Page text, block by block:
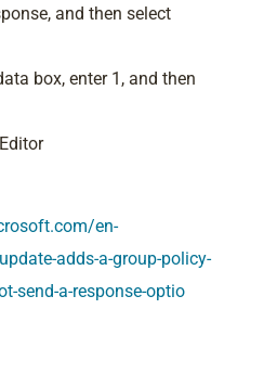
and then select
box, enter 1, and then
en-
adds-a-group-policy-
send-a-response-optio